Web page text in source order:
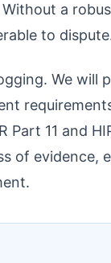
a
to
We will
Part 11 and
of evidence,